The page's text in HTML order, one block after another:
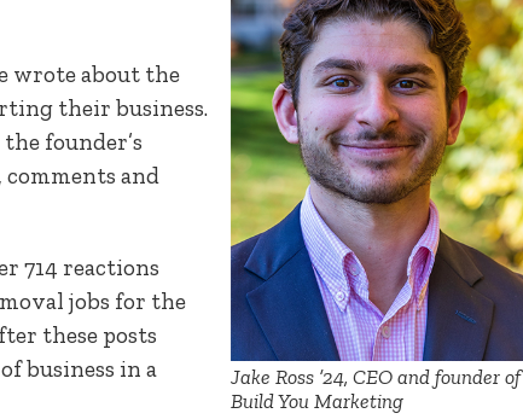
Jake Ross ’24, CEO and founder of
Build You Marketing
wrote about the
their business.
founder’s
comments and
714 reactions
jobs for the
these posts
business in a